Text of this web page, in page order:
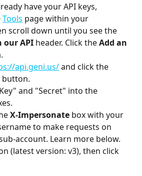
have your API keys,
Tools page within your
scroll down until you see the
API header. Click the Add an
api.geni.us/ and click the
button.
and "Secret" into the
X-Impersonate box with your
to make requests on
account. Learn more below.
(latest version: v3), then click